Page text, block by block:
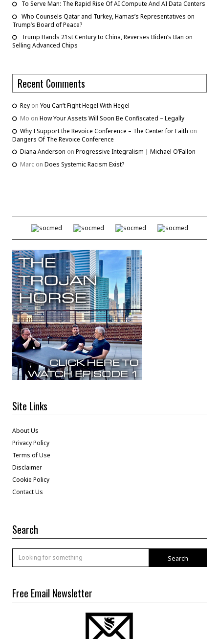
To Serve Man: The Rapid Rise Of AI Compute And AI Data Centers
Who Counsels Qatar and Turkey, Hamas’s Representatives on
Trump’s Board of Peace?
Trump Hands 21st Century to China, Reverses Biden’s Ban on
Selling Advanced Chips
Recent Comments
Rey on You Can’t Fight Hegel With Hegel
Mo on How Your Assets Will Soon Be Confiscated – Legally
Why I Support the Revoice Conference – The Center for Faith on
Dangers Of The Revoice Conference
Diana Anderson on Progressive Integralism | Michael O’Fallon
Marc on Does Systemic Racism Exist?
Site Links
About Us
Privacy Policy
Terms of Use
Disclaimer
Cookie Policy
Contact Us
Search
Search
Free Email Newsletter